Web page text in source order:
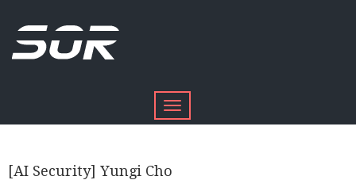
Toggle
navigation
[AI Security] Yungi Cho